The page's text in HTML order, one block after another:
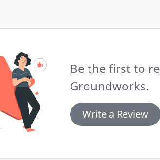
Be the first to
Groundworks.
Write a Review